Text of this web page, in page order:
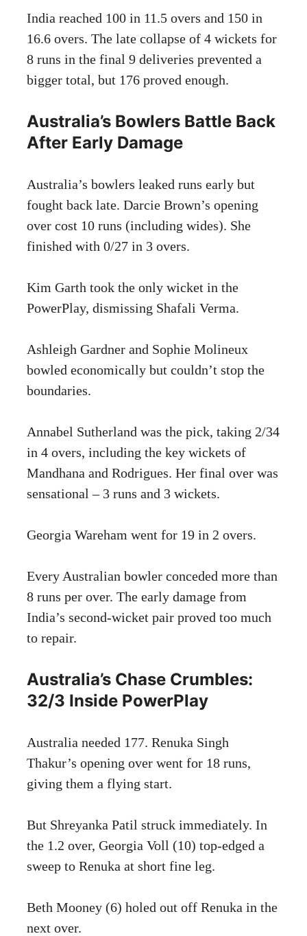
India reached 100 in 11.5 overs and 150 in
16.6 overs. The late collapse of 4 wickets for
8 runs in the final 9 deliveries prevented a
bigger total, but 176 proved enough.
Australia’s Bowlers Battle Back
After Early Damage
Australia’s bowlers leaked runs early but
fought back late. Darcie Brown’s opening
over cost 10 runs (including wides). She
finished with 0/27 in 3 overs.
Kim Garth took the only wicket in the
PowerPlay, dismissing Shafali Verma.
Ashleigh Gardner and Sophie Molineux
bowled economically but couldn’t stop the
boundaries.
Annabel Sutherland was the pick, taking 2/34
in 4 overs, including the key wickets of
Mandhana and Rodrigues. Her final over was
sensational – 3 runs and 3 wickets.
Georgia Wareham went for 19 in 2 overs.
Every Australian bowler conceded more than
8 runs per over. The early damage from
India’s second-wicket pair proved too much
to repair.
Australia’s Chase Crumbles:
32/3 Inside PowerPlay
Australia needed 177. Renuka Singh
Thakur’s opening over went for 18 runs,
giving them a flying start.
But Shreyanka Patil struck immediately. In
the 1.2 over, Georgia Voll (10) top-edged a
sweep to Renuka at short fine leg.
Beth Mooney (6) holed out off Renuka in the
next over.